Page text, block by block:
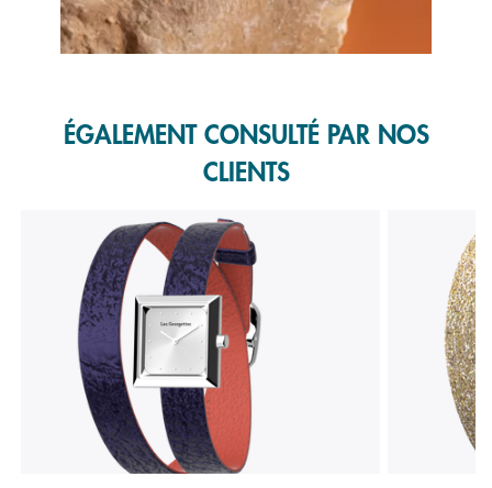
ÉGALEMENT CONSULTÉ PAR NOS
CLIENTS